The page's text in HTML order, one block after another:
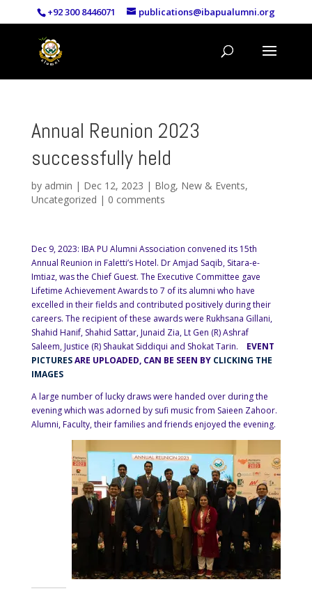
+92 300 8446071 publications@ibapualumni.org
Annual Reunion 2023
successfully held
by admin | Dec 12, 2023 | Blog, New & Events,
Uncategorized | 0 comments
Dec 9, 2023: IBA PU Alumni Association convened its 15th
Annual Reunion in Faletti’s Hotel. Dr Amjad Saqib, Sitara-e-
Imtiaz, was the Chief Guest. The Executive Committee gave
Lifetime Achievement Awards to 7 of its alumni who have
excelled in their fields and contributed positively during their
careers. The recipient of these awards were Rukhsana Gillani,
Shahid Hanif, Shahid Sattar, Junaid Zia, Lt Gen (R) Ashraf
Saleem, Justice (R) Shaukat Siddiqui and Shokat Tarin.
EVENT
PICTURESARE UPLOADED, CAN BE SEEN BY CLICKING THE
IMAGES
A large number of lucky draws were handed over during the
evening which was adorned by sufi music from Saieen Zahoor.
Alumni, Faculty, their families and friends enjoyed the evening.